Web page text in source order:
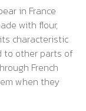
in France
with flour,
characteristic
to other parts of
French
when they